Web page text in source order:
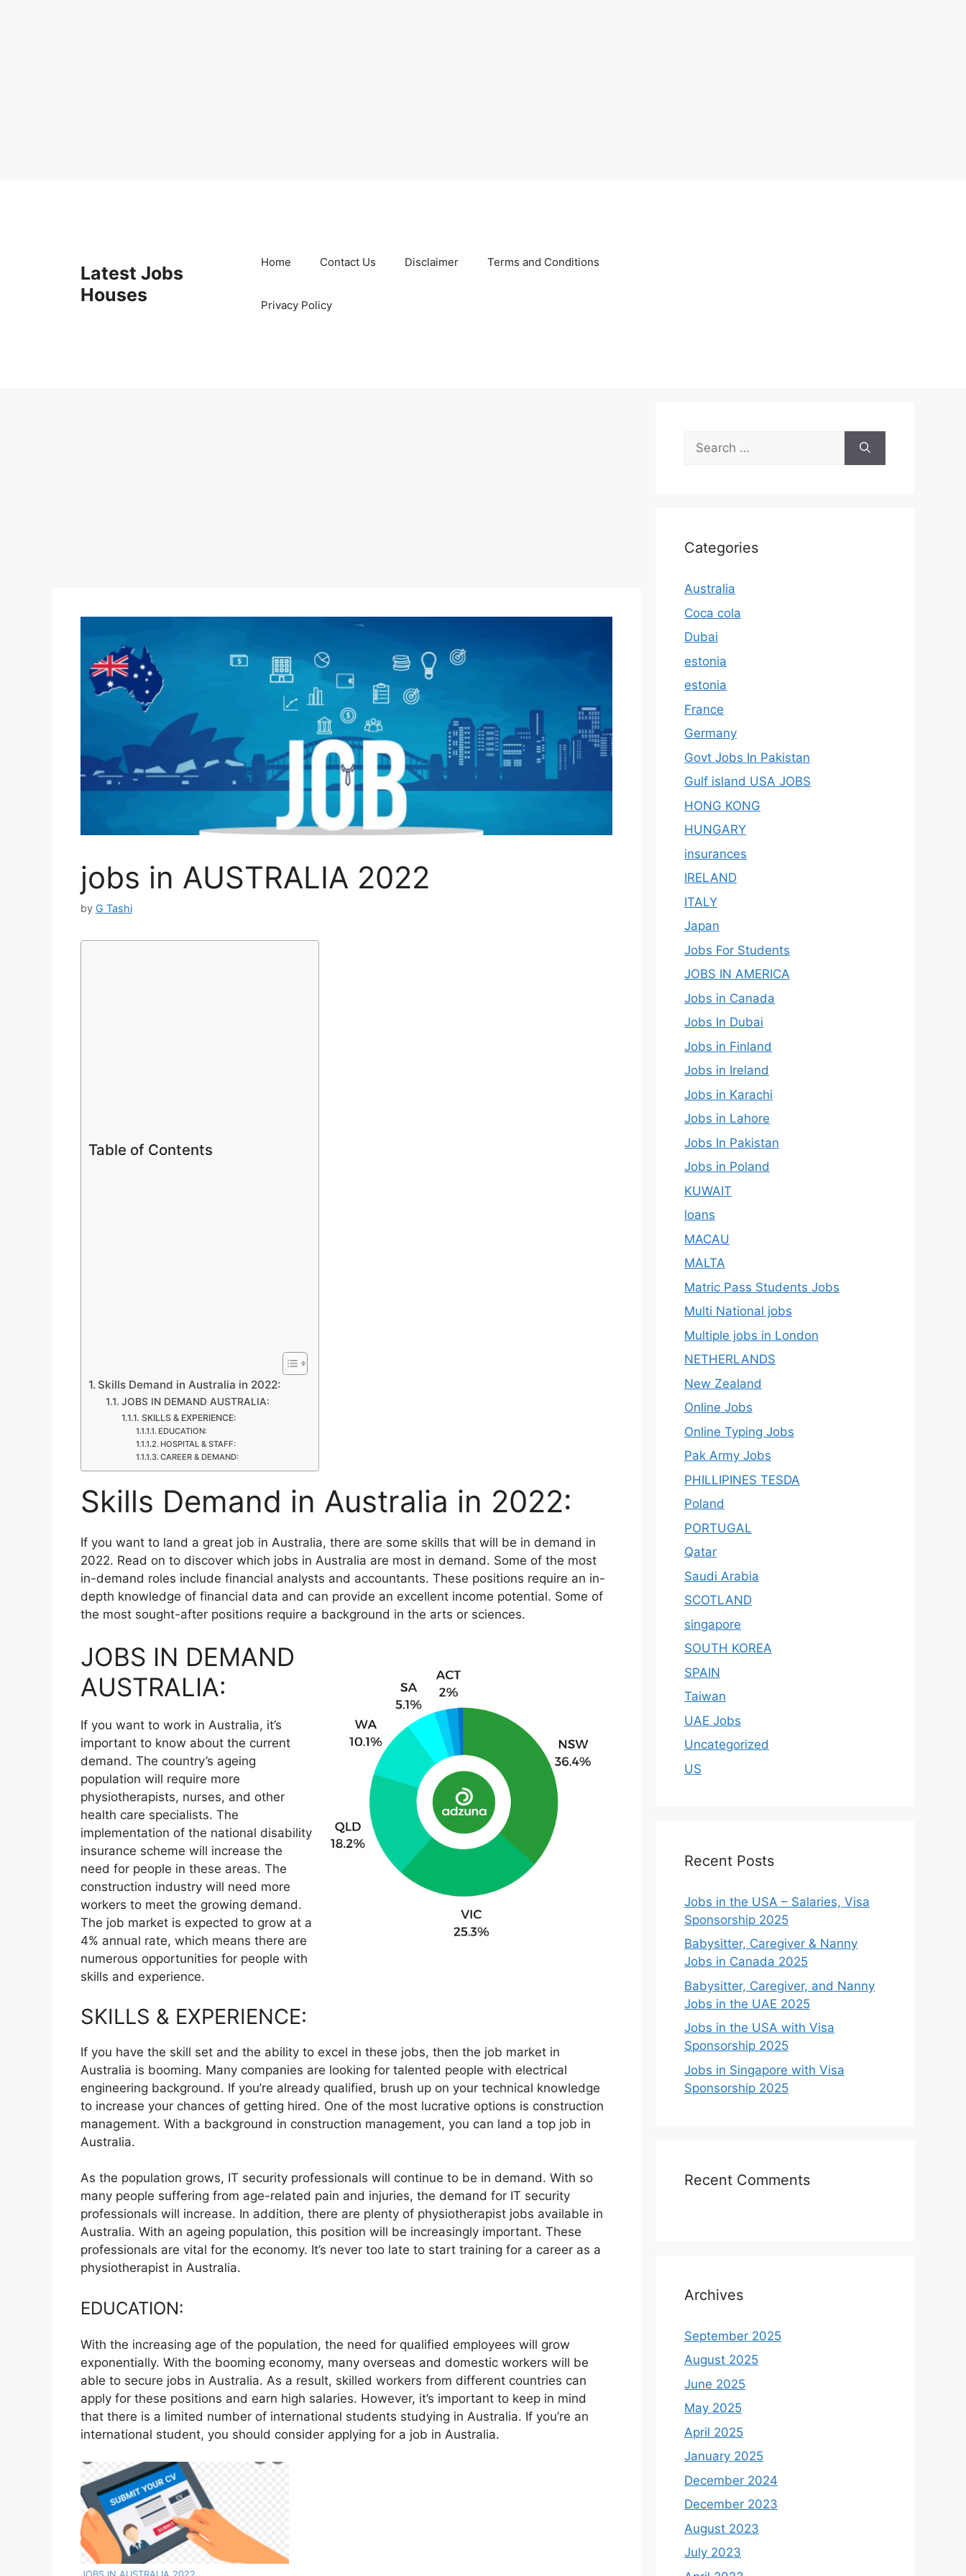
Latest Jobs
Houses
Home Contact Us Disclaimer Terms and Conditions
Privacy Policy
jobs in AUSTRALIA 2022
by G Tashi
Table of Contents
Skills Demand in Australia in 2022:
JOBS IN DEMAND AUSTRALIA:
SKILLS & EXPERIENCE:
EDUCATION:
HOSPITAL & STAFF:
CAREER & DEMAND:
Skills Demand in Australia in 2022:
If you want to land a great job in Australia, there are some skills that will be in demand in
2022. Read on to discover which jobs in Australia are most in demand. Some of the most
in-demand roles include financial analysts and accountants. These positions require an in-
depth knowledge of financial data and can provide an excellent income potential. Some of
the most sought-after positions require a background in the arts or sciences.
JOBS IN DEMAND
AUSTRALIA:
If you want to work in Australia, it’s
important to know about the current
demand. The country’s ageing
population will require more
physiotherapists, nurses, and other
health care specialists. The
implementation of the national disability
insurance scheme will increase the
need for people in these areas. The
construction industry will need more
workers to meet the growing demand.
The job market is expected to grow at a
4% annual rate, which means there are
numerous opportunities for people with
skills and experience.
SKILLS & EXPERIENCE:
If you have the skill set and the ability to excel in these jobs, then the job market in
Australia is booming. Many companies are looking for talented people with electrical
engineering background. If you’re already qualified, brush up on your technical knowledge
to increase your chances of getting hired. One of the most lucrative options is construction
management. With a background in construction management, you can land a top job in
Australia.
As the population grows, IT security professionals will continue to be in demand. With so
many people suffering from age-related pain and injuries, the demand for IT security
professionals will increase. In addition, there are plenty of physiotherapist jobs available in
Australia. With an ageing population, this position will be increasingly important. These
professionals are vital for the economy. It’s never too late to start training for a career as a
physiotherapist in Australia.
EDUCATION:
With the increasing age of the population, the need for qualified employees will grow
exponentially. With the booming economy, many overseas and domestic workers will be
able to secure jobs in Australia. As a result, skilled workers from different countries can
apply for these positions and earn high salaries. However, it’s important to keep in mind
that there is a limited number of international students studying in Australia. If you’re an
international student, you should consider applying for a job in Australia.
Search
for:
Categories
Australia
Coca cola
Dubai
estonia
estonia
France
Germany
Govt Jobs In Pakistan
Gulf island USA JOBS
HONG KONG
HUNGARY
insurances
IRELAND
ITALY
Japan
Jobs For Students
JOBS IN AMERICA
Jobs in Canada
Jobs In Dubai
Jobs in Finland
Jobs in Ireland
Jobs in Karachi
Jobs in Lahore
Jobs In Pakistan
Jobs in Poland
KUWAIT
loans
MACAU
MALTA
Matric Pass Students Jobs
Multi National jobs
Multiple jobs in London
NETHERLANDS
New Zealand
Online Jobs
Online Typing Jobs
Pak Army Jobs
PHILLIPINES TESDA
Poland
PORTUGAL
Qatar
Saudi Arabia
SCOTLAND
singapore
SOUTH KOREA
SPAIN
Taiwan
UAE Jobs
Uncategorized
US
Recent Posts
Jobs in the USA – Salaries, Visa
Sponsorship 2025
Babysitter, Caregiver & Nanny
Jobs in Canada 2025
Babysitter, Caregiver, and Nanny
Jobs in the UAE 2025
Jobs in the USA with Visa
Sponsorship 2025
Jobs in Singapore with Visa
Sponsorship 2025
Recent Comments
Archives
September 2025
August 2025
June 2025
May 2025
April 2025
January 2025
December 2024
December 2023
August 2023
July 2023